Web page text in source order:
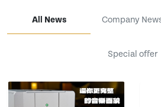
All News Company
Special offer